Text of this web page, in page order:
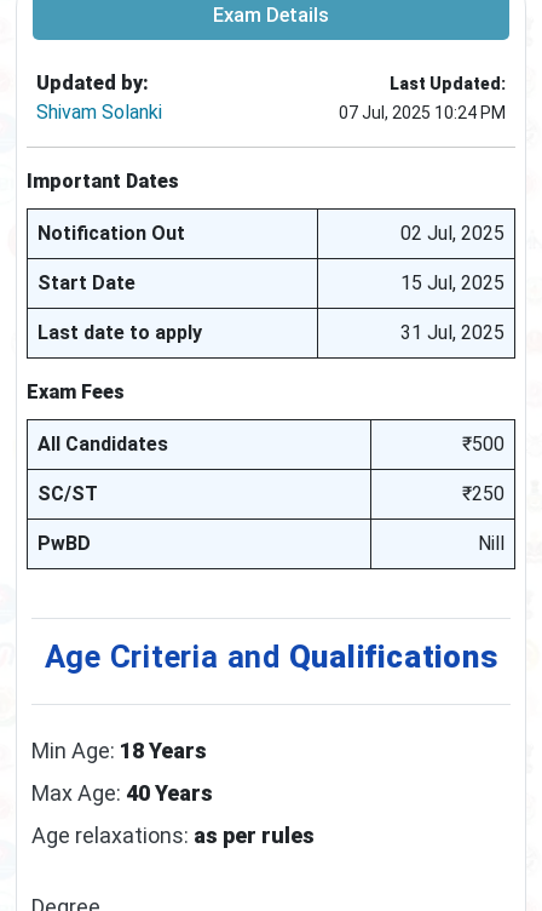
Exam Details
Updated by:
Shivam Solanki
Last Updated:
07 Jul, 2025 10:24 PM
Important Dates
Notification Out 02 Jul, 2025
Start Date 15 Jul, 2025
Last date to apply 31 Jul, 2025
Exam Fees
All Candidates ₹500
SC/ST ₹250
PwBD Nill
Age Criteria and Qualifications
Min Age: 18 Years
Max Age: 40 Years
Age relaxations: as per rules